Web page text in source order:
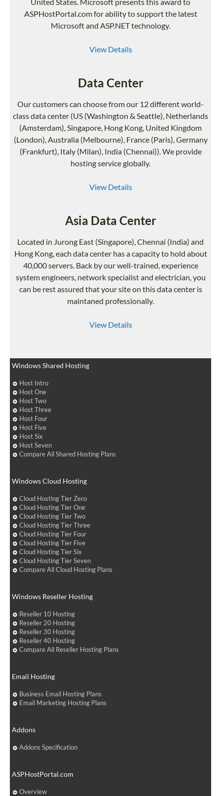
ASPHostPortal.com for ability to support the latest
Microsoft and ASP.NET technology.
View Details
Data Center
Our customers can choose from our 12 different world-
class data center (US (Washington & Seattle), Netherlands
(Amsterdam), Singapore, Hong Kong, United Kingdom
(London), Australia (Melbourne), France (Paris), Germany
(Frankfurt), Italy (Milan), India (Chennai)). We provide
hosting service globally.
View Details
Asia Data Center
Located in Jurong East (Singapore), Chennai (India) and
Hong Kong, each data center has a capacity to hold about
40,000 servers. Back by our well-trained, experience
system engineers, network specialist and electrician, you
can be rest assured that your site on this data center is
maintaned professionally.
View Details
Windows Shared Hosting
Host Intro
Host One
Host Two
Host Three
Host Four
Host Five
Host Six
Host Seven
Compare All Shared Hosting Plans
Windows Cloud Hosting
Cloud Hosting Tier Zero
Cloud Hosting Tier One
Cloud Hosting Tier Two
Cloud Hosting Tier Three
Cloud Hosting Tier Four
Cloud Hosting Tier Five
Cloud Hosting Tier Six
Cloud Hosting Tier Seven
Compare All Cloud Hosting Plans
Windows Reseller Hosting
Reseller 10 Hosting
Reseller 20 Hosting
Reseller 30 Hosting
Reseller 40 Hosting
Compare All Reseller Hosting Plans
Email Hosting
Business Email Hosting Plans
Email Marketing Hosting Plans
Addons
Addons Specification
ASPHostPortal.com
Overview